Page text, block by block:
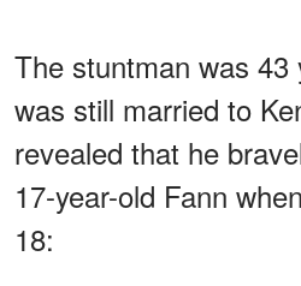
The stuntman was 43
was still married to
revealed that he
17-year-old Fann
18: